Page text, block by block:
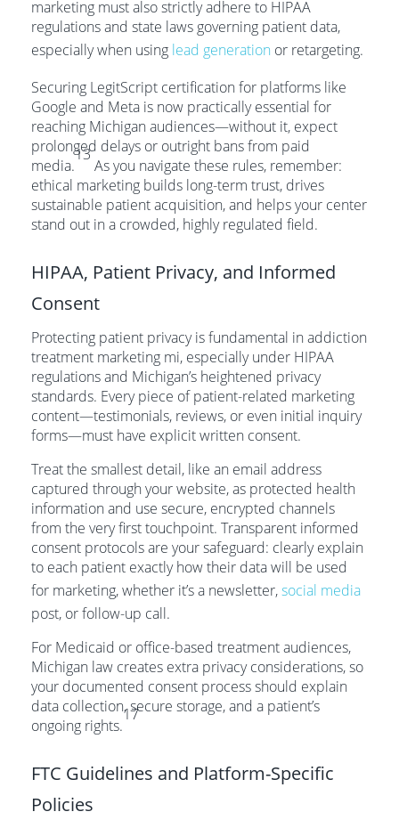
marketing must also strictly adhere to HIPAA
regulations and state laws governing patient data,
especially when using lead generation or retargeting.
Securing LegitScript certification for platforms like
Google and Meta is now practically essential for
reaching Michigan audiences—without it, expect
prolonged delays or outright bans from paid
media.
13
As you navigate these rules, remember:
ethical marketing builds long-term trust, drives
sustainable patient acquisition, and helps your center
stand out in a crowded, highly regulated field.
HIPAA, Patient Privacy, and Informed
Consent
Protecting patient privacy is fundamental in addiction
treatment marketing mi, especially under HIPAA
regulations and Michigan’s heightened privacy
standards. Every piece of patient-related marketing
content—testimonials, reviews, or even initial inquiry
forms—must have explicit written consent.
Treat the smallest detail, like an email address
captured through your website, as protected health
information and use secure, encrypted channels
from the very first touchpoint. Transparent informed
consent protocols are your safeguard: clearly explain
to each patient exactly how their data will be used
for marketing, whether it’s a newsletter,social media
post, or follow-up call.
For Medicaid or office-based treatment audiences,
Michigan law creates extra privacy considerations, so
your documented consent process should explain
data collection, secure storage, and a patient’s
ongoing rights.
17
FTC Guidelines and Platform-Specific
Policies